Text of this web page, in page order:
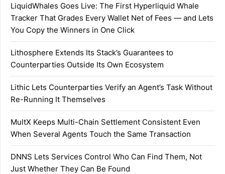
LiquidWhales Goes Live: The First Hyperliquid Whale
Tracker That Grades Every Wallet Net of Fees — and Lets
You Copy the Winners in One Click
Lithosphere Extends Its Stack’s Guarantees to
Counterparties Outside Its Own Ecosystem
Lithic Lets Counterparties Verify an Agent’s Task Without
Re-Running It Themselves
MultX Keeps Multi-Chain Settlement Consistent Even
When Several Agents Touch the Same Transaction
DNNS Lets Services Control Who Can Find Them, Not
Just Whether They Can Be Found